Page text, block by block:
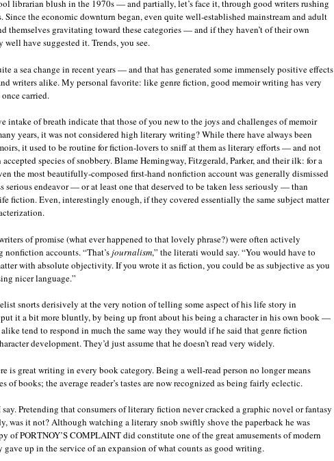
librarian blush in the 1970s — and partially, let’s face it, through good writers rushing
Since the economic downturn began, even quite well-established mainstream and adult
themselves gravitating toward these categories — and if they haven’t of their own
well have suggested it. Trends, you see.
a sea change in recent years — and that has generated some immensely positive effects
writers alike. My personal favorite: like genre fiction, good memoir writing has very
carried.
intake of breath indicate that those of you new to the joys and challenges of memoir
years, it was not considered high literary writing? While there have always been
it used to be routine for fiction-lovers to sniff at them as literary efforts — and not
species of snobbery. Blame Hemingway, Fitzgerald, Parker, and their ilk: for a
the most beautifully-composed first-hand nonfiction account was generally dismissed
serious endeavor — or at least one that deserved to be taken less seriously — than
fiction. Even, interestingly enough, if they covered essentially the same subject matter
of promise (what ever happened to that lovely phrase?) were often actively
accounts. “That’s journalism,” the literati would say. “You would have to
with absolute objectivity. If you wrote it as fiction, you could be as subjective as you
nicer language.”
snorts derisively at the very notion of telling some aspect of his life story in
it a bit more bluntly, by being up front about his being a character in his own book —
tend to respond in much the same way they would if he said that genre fiction
development. They’d just assume that he doesn’t read very widely.
is great writing in every book category. Being a well-read person no longer means
of books; the average reader’s tastes are now recognized as being fairly eclectic.
Pretending that consumers of literary fiction never cracked a graphic novel or fantasy
was it not? Although watching a literary snob swiftly shove the paperback he was
of PORTNOY’S COMPLAINT did constitute one of the great amusements of modern
gave up in the service of an expansion of what counts as good writing.